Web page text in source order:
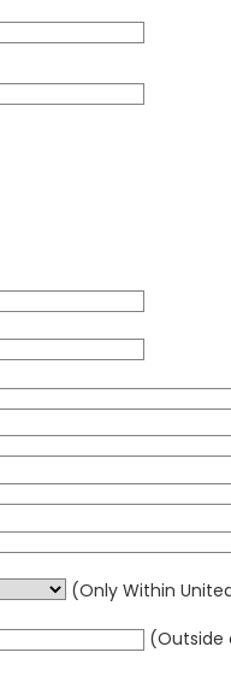
(Only Within
(Outside